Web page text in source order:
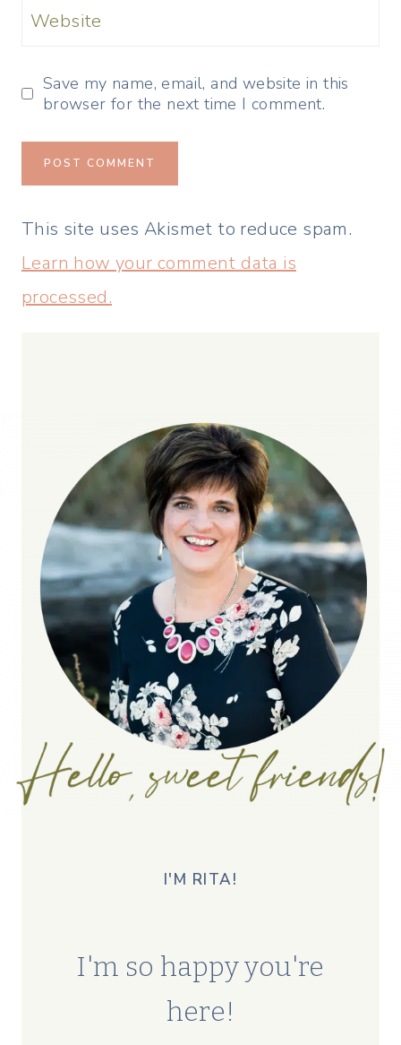
Website
Save my name, email, and website in this
browser for the next time I comment.
This site uses Akismet to reduce spam.
Learn how your comment data is
processed.
I'M RITA!
I'm so happy you're
here!